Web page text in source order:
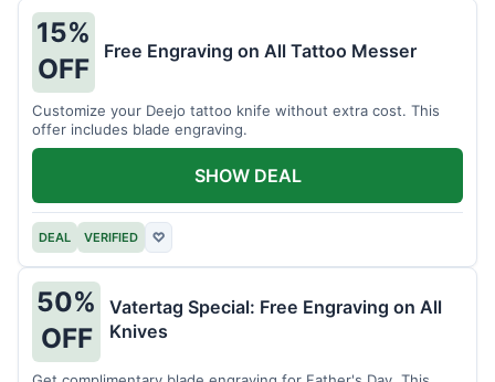
15%
OFF
Free Engraving on All Tattoo Messer
Customize your Deejo tattoo knife without extra cost. This
offer includes blade engraving.
DEAL VERIFIED ♡
SHOW DEAL
50%
OFF
Vatertag Special: Free Engraving on All
Knives